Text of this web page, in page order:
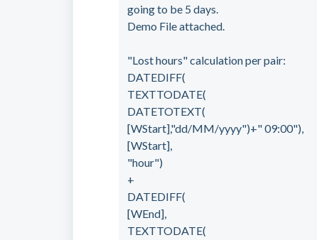
going to be 5 days.
Demo File attached.
"Lost hours" calculation per pair:
DATEDIFF(
TEXTTODATE(
DATETOTEXT(
[WStart],"dd/MM/yyyy")+" 09:00"),
[WStart],
"hour")
+
DATEDIFF(
[WEnd],
TEXTTODATE(